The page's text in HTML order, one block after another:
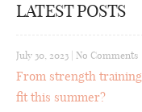
LATEST POSTS
July 30, 2023 | No Comments
From strength
fit this summer?